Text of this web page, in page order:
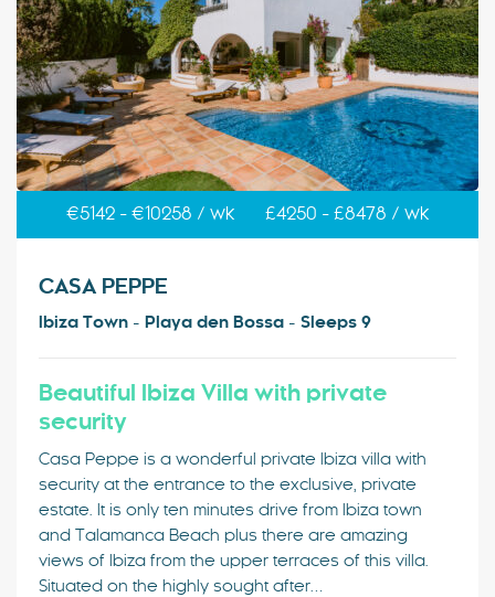
€5142 - €10258 / wk £4250 - £8478 / wk
CASA PEPPE
Ibiza Town - Playa den Bossa - Sleeps 9
Beautiful Ibiza Villa with private
security
Casa Peppe is a wonderful private Ibiza villa with
security at the entrance to the exclusive, private
estate. It is only ten minutes drive from Ibiza town
and Talamanca Beach plus there are amazing
views of Ibiza from the upper terraces of this villa.
Situated on the highly sought after…